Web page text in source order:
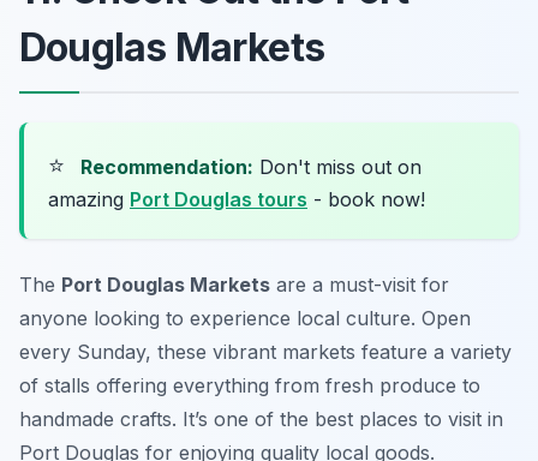
Douglas Markets
⭐ Recommendation: Don't miss out on
amazing Port Douglas tours - book now!
The Port Douglas Markets are a must-visit for
anyone looking to experience local culture. Open
every Sunday, these vibrant markets feature a variety
of stalls offering everything from fresh produce to
handmade crafts. It’s one of the best places to visit in
Port Douglas for enjoying quality local goods.